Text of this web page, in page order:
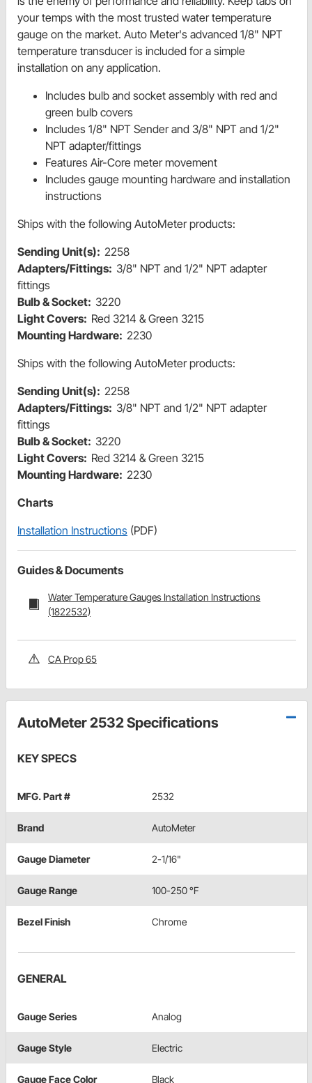
your temps with the most trusted water temperature
gauge on the market. Auto Meter's advanced 1/8" NPT
temperature transducer is included for a simple
installation on any application.
Includes bulb and socket assembly with red and
green bulb covers
Includes 1/8" NPT Sender and 3/8" NPT and 1/2"
NPT adapter/fittings
Features Air-Core meter movement
Includes gauge mounting hardware and installation
instructions
Ships with the following AutoMeter products:
Sending Unit(s): 2258
Adapters/Fittings: 3/8" NPT and 1/2" NPT adapter
fittings
Bulb & Socket: 3220
Light Covers: Red 3214 & Green 3215
Mounting Hardware: 2230
Ships with the following AutoMeter products:
Sending Unit(s): 2258
Adapters/Fittings: 3/8" NPT and 1/2" NPT adapter
fittings
Bulb & Socket: 3220
Light Covers: Red 3214 & Green 3215
Mounting Hardware: 2230
Charts
Installation Instructions (PDF)
Guides & Documents
Water Temperature Gauges Installation Instructions
(1822532)
CA Prop 65
AutoMeter 2532 Specifications
KEY SPECS
MFG. Part # 2532
Brand AutoMeter
Gauge Diameter 2-1/16"
Gauge Range 100-250 °F
Bezel Finish Chrome
GENERAL
Gauge Series Analog
Gauge Style Electric
Gauge Face Color Black